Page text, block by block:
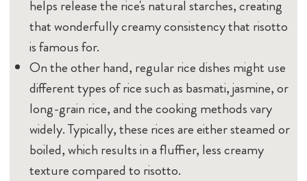
helps release the rice's natural starches, creating
that wonderfully creamy consistency that risotto
is famous for.
On the other hand, regular rice dishes might use
different types of rice such as basmati, jasmine, or
long-grain rice, and the cooking methods vary
widely. Typically, these rices are either steamed or
boiled, which results in a fluffier, less creamy
texture compared to risotto.